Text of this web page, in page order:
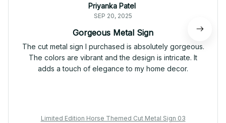
Priyanka Patel
SEP 20, 2025
Gorgeous Metal Sign
The cut metal sign I purchased is absolutely gorgeous.
The colors are vibrant and the design is intricate. It
adds a touch of elegance to my home decor.
Limited Edition Horse Themed Cut Metal Sign 03